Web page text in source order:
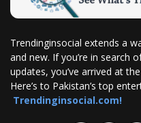
Trendinginsocial extends a
and new. If you’re in search
updates, you’ve arrived at
Here’s to Pakistan’s top
Trendinginsocial.com!